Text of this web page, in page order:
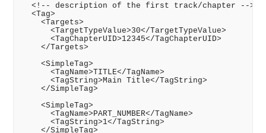
  <!-- description of the first track/chapter -->
  <Tag>
    <Targets>
      <TargetTypeValue>30</TargetTypeValue>
      <TagChapterUID>12345</TagChapterUID>
    </Targets>
    <SimpleTag>
      <TagName>TITLE</TagName>
      <TagString>Main Title</TagString>
    </SimpleTag>
    <SimpleTag>
      <TagName>PART_NUMBER</TagName>
      <TagString>1</TagString>
    </SimpleTag>